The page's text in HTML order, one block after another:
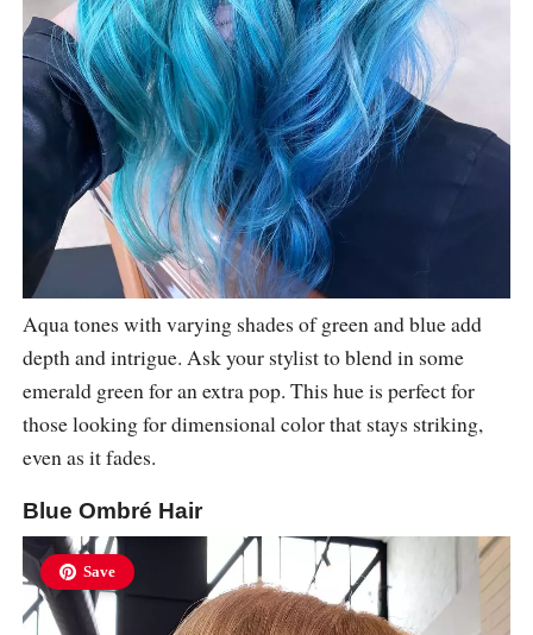
Aqua tones with varying shades of green and blue add
depth and intrigue. Ask your stylist to blend in some
emerald green for an extra pop. This hue is perfect for
those looking for dimensional color that stays striking,
even as it fades.
Blue Ombré Hair
Save